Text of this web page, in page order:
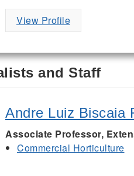
View Profile
and Staff
Andre Luiz Biscaia
Associate Professor,
Commercial Horticulture